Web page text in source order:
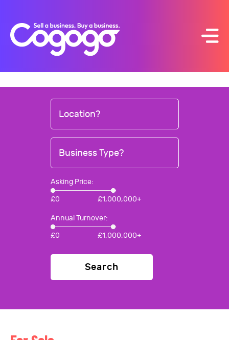
content
Location?
Business Type?
Asking Price:
£0 £1,000,000+
Annual Turnover:
£0 £1,000,000+
Search